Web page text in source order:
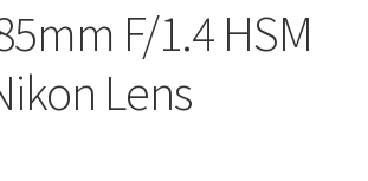
F/1.4 HSM
Lens